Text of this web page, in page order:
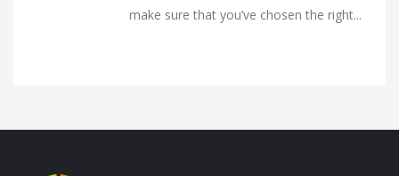
make sure that you’ve chosen the right...